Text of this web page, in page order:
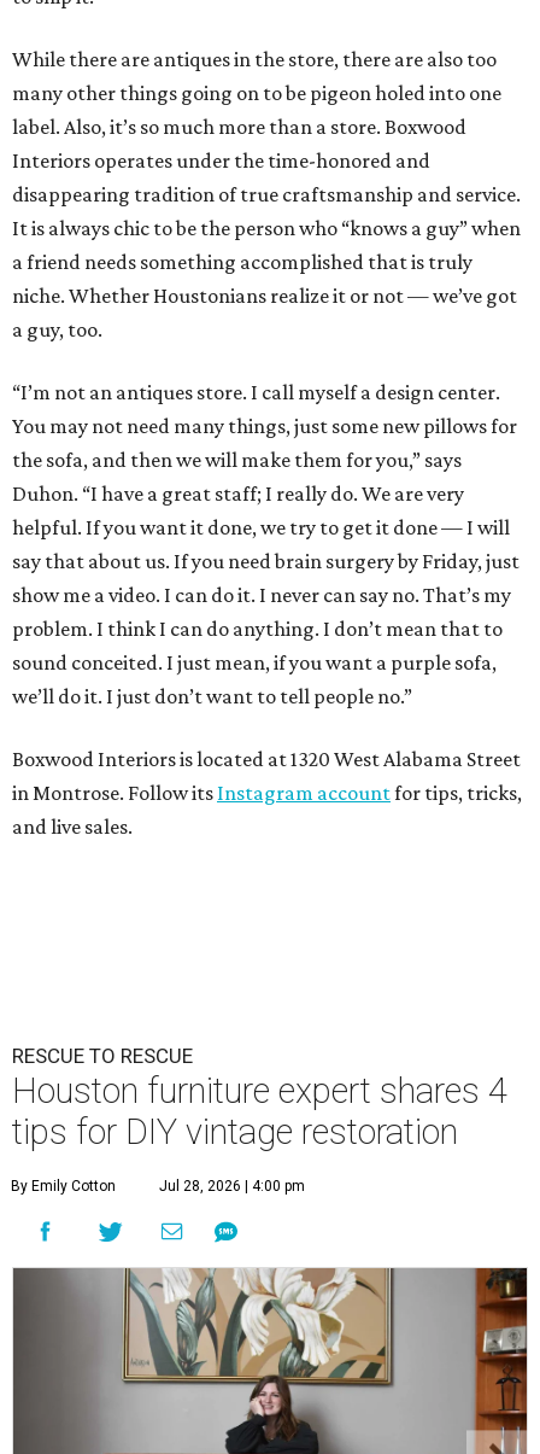
While there are antiques in the store, there are also too
many other things going on to be pigeon holed into one
label. Also, it’s so much more than a store. Boxwood
Interiors operates under the time-honored and
disappearing tradition of true craftsmanship and service.
It is always chic to be the person who “knows a guy” when
a friend needs something accomplished that is truly
niche. Whether Houstonians realize it or not — we’ve got
a guy, too.
“I’m not an antiques store. I call myself a design center.
You may not need many things, just some new pillows for
the sofa, and then we will make them for you,” says
Duhon. “I have a great staff; I really do. We are very
helpful. If you want it done, we try to get it done — I will
say that about us. If you need brain surgery by Friday, just
show me a video. I can do it. I never can say no. That’s my
problem. I think I can do anything. I don’t mean that to
sound conceited. I just mean, if you want a purple sofa,
we’ll do it. I just don’t want to tell people no.”
Boxwood Interiors is located at 1320 West Alabama Street
in Montrose. Follow its Instagram accountfor tips, tricks,
and live sales.
RESCUE TO RESCUE
Houston furniture expert shares 4
tips for DIY vintage restoration
By Emily Cotton Jul 28, 2026 | 4:00 pm